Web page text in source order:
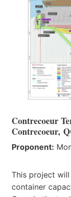
Contrecoeur
Contrecoeur,
Proponent:
This project will
container